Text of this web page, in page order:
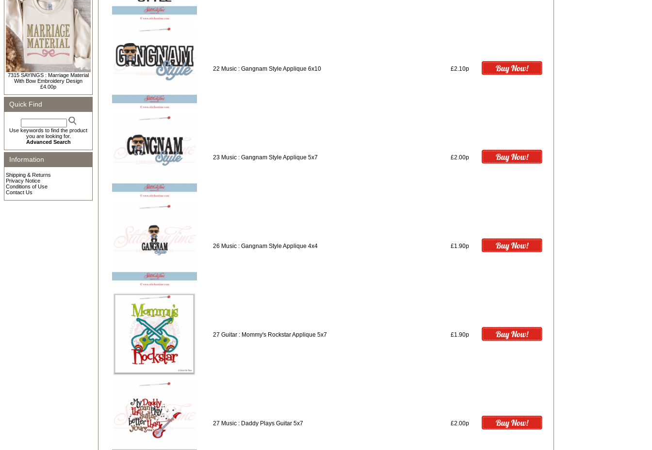
7315 SAYINGS : Marriage Material
With Bow Embroidery Design
£4.00p
Quick Find
Use keywords to find the product
you are looking for.
Advanced Search
Information
Shipping & Returns
Privacy Notice
Conditions of Use
Contact Us
22 Music : Gangnam Style Applique 6x10 £2.10p
23 Music : Gangnam Style Applique 5x7 £2.00p
26 Music : Gangnam Style Applique 4x4 £1.90p
27 Guitar : Mommy's Rockstar Applique 5x7 £1.90p
27 Music : Daddy Plays Guitar 5x7 £2.00p